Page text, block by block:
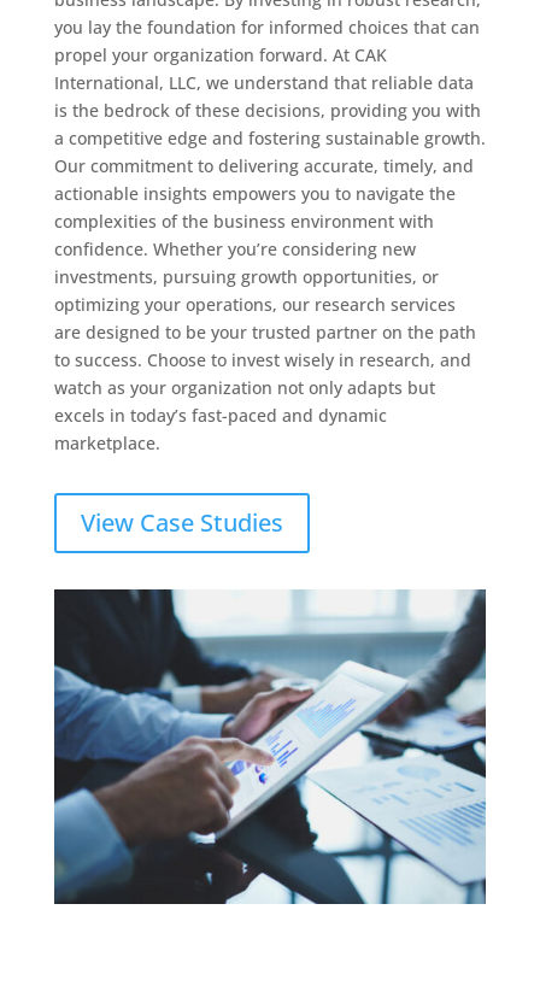
you lay the foundation for informed choices that can
propel your organization forward. At CAK
International, LLC, we understand that reliable data
is the bedrock of these decisions, providing you with
a competitive edge and fostering sustainable growth.
Our commitment to delivering accurate, timely, and
actionable insights empowers you to navigate the
complexities of the business environment with
confidence. Whether you’re considering new
investments, pursuing growth opportunities, or
optimizing your operations, our research services
are designed to be your trusted partner on the path
to success. Choose to invest wisely in research, and
watch as your organization not only adapts but
excels in today’s fast-paced and dynamic
marketplace.
View Case Studies